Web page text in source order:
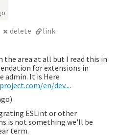
delete link
the area at all but I read this in
for extensions in
admin. It is Here
en/dev....
)
ESLint or other
is not something we'll be
term.